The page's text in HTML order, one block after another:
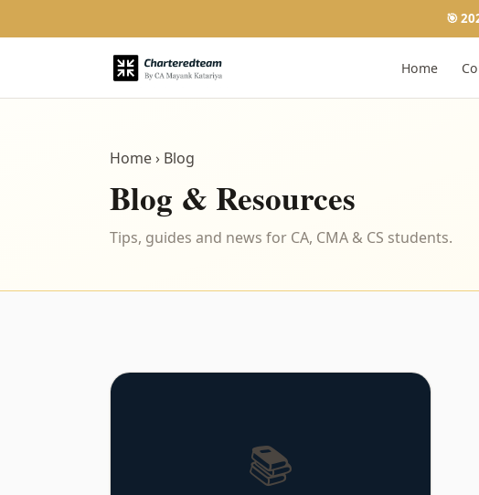
🎯
Home
Home› Blog
Blog & Resources
Tips, guides and news for CA, CMA & CS students.
📚